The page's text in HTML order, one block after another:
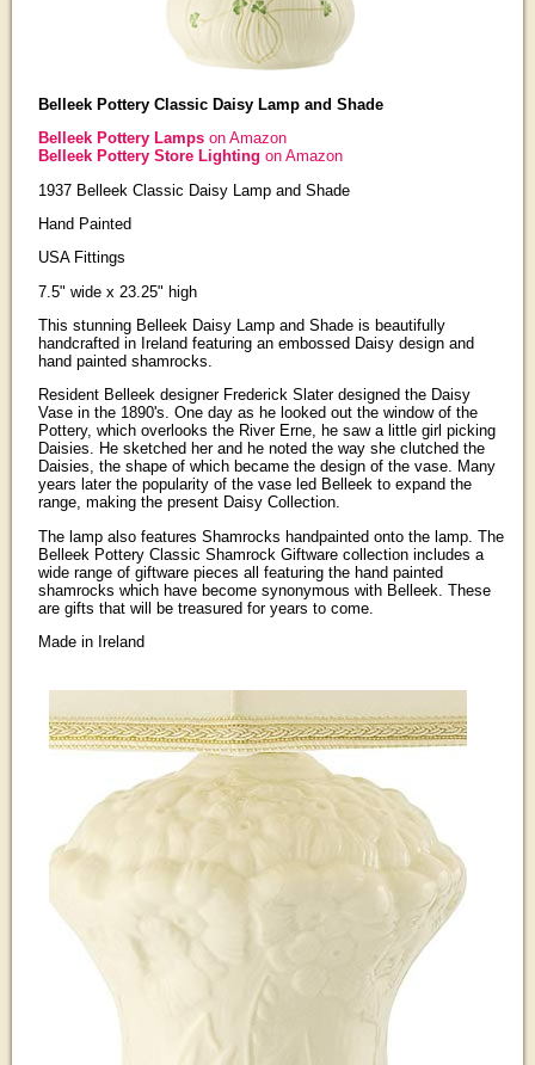
Belleek Pottery Classic Daisy Lamp and Shade
Belleek Pottery Lampson Amazon
Belleek Pottery Store Lighting on Amazon
1937 Belleek Classic Daisy Lamp and Shade
Hand Painted
USA Fittings
7.5" wide x 23.25" high
This stunning Belleek Daisy Lamp and Shade is beautifully
handcrafted in Ireland featuring an embossed Daisy design and
hand painted shamrocks.
Resident Belleek designer Frederick Slater designed the Daisy
Vase in the 1890's. One day as he looked out the window of the
Pottery, which overlooks the River Erne, he saw a little girl picking
Daisies. He sketched her and he noted the way she clutched the
Daisies, the shape of which became the design of the vase. Many
years later the popularity of the vase led Belleek to expand the
range, making the present Daisy Collection.
The lamp also features Shamrocks handpainted onto the lamp. The
Belleek Pottery Classic Shamrock Giftware collection includes a
wide range of giftware pieces all featuring the hand painted
shamrocks which have become synonymous with Belleek. These
are gifts that will be treasured for years to come.
Made in Ireland